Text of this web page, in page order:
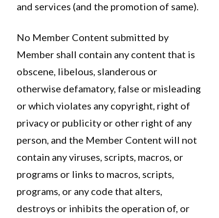
and services (and the promotion of same).
No Member Content submitted by
Member shall contain any content that is
obscene, libelous, slanderous or
otherwise defamatory, false or misleading
or which violates any copyright, right of
privacy or publicity or other right of any
person, and the Member Content will not
contain any viruses, scripts, macros, or
programs or links to macros, scripts,
programs, or any code that alters,
destroys or inhibits the operation of, or